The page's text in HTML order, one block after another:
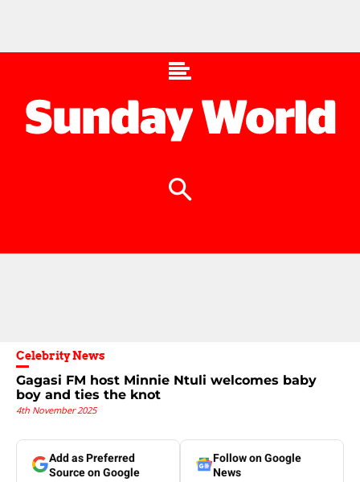
Celebrity News
Gagasi FM host Minnie Ntuli welcomes baby
boy and ties the knot
4th November 2025
Add as Preferred
Source on Google
Follow on Google
News